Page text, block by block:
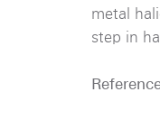
metal
step in